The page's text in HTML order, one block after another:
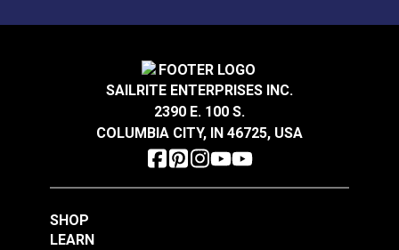
SAILRITE ENTERPRISES INC.
2390 E. 100 S.
COLUMBIA CITY, IN 46725, USA
SHOP
LEARN